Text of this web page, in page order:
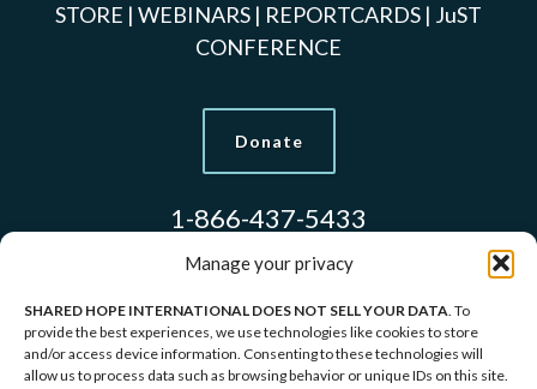
Manage your privacy
SHARED HOPE INTERNATIONAL DOES NOT SELL YOUR DATA. To
provide the best experiences, we use technologies like cookies to store
and/or access device information. Consenting to these technologies will
allow us to process data such as browsing behavior or unique IDs on this site.
STORE | WEBINARS | REPORTCARDS | JuST
CONFERENCE
Donate
1-866-437-5433
Models Used to Protect Identities.